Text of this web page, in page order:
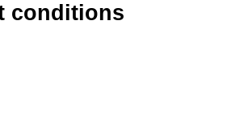
conditions